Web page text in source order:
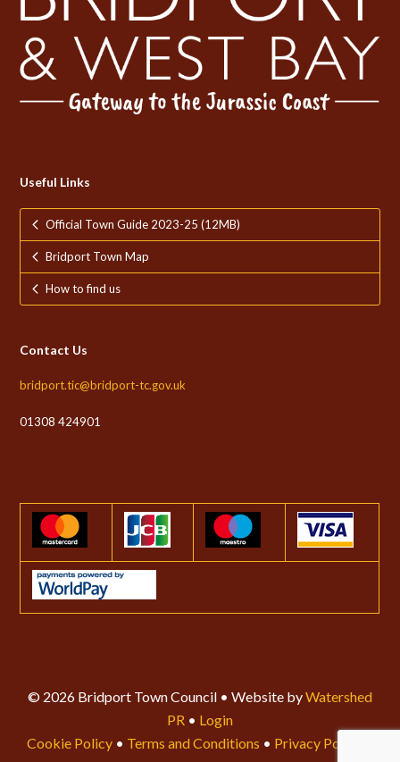
Useful Links
Official Town Guide 2023-25 (12MB)
Bridport Town Map
How to find us
Contact Us
bridport.tic@bridport-tc.gov.uk
01308 424901
© 2026 Bridport Town Council • Website byWatershed
PR • Login
Cookie Policy • Terms and Conditions • Privacy Policy